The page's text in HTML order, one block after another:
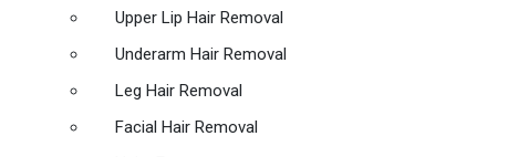
Upper Lip Hair Removal
Underarm Hair Removal
Leg Hair Removal
Facial Hair Removal